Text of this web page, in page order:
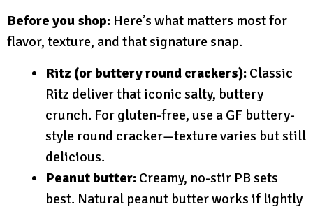
Before you shop: Here’s what matters most for
flavor, texture, and that signature snap.
Ritz (or buttery round crackers): Classic
Ritz deliver that iconic salty, buttery
crunch. For gluten-free, use a GF buttery-
style round cracker—texture varies but still
delicious.
Peanut butter: Creamy, no-stir PB sets
best. Natural peanut butter works if lightly